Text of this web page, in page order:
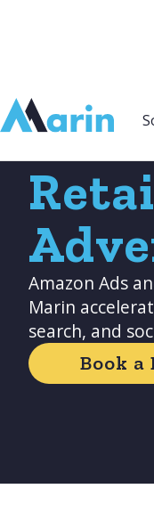
Webflow Homepage
Amazon Ads
Marin
search, and
Book a